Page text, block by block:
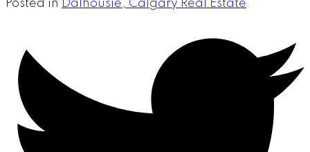
Posted in Dalhousie, Calgary Real Estate